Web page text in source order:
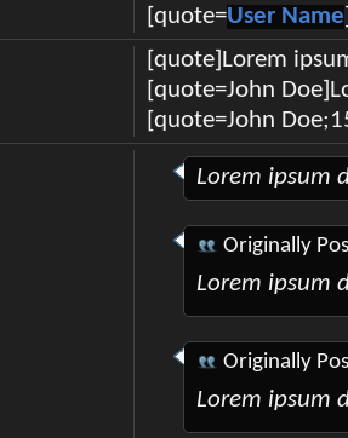
[quote=User Name
[quote]Lorem
[quote=John
[quote=John
Lorem ipsum
Originally
Lorem ipsum
Originally
Lorem ipsum